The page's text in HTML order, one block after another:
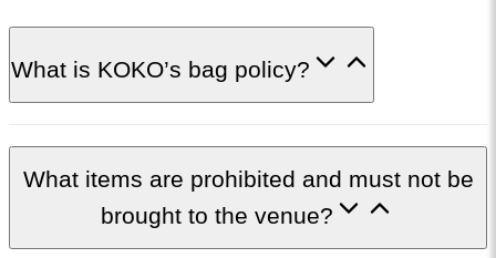
What is KOKO’s bag policy?
What items are prohibited and must not be
brought to the venue?